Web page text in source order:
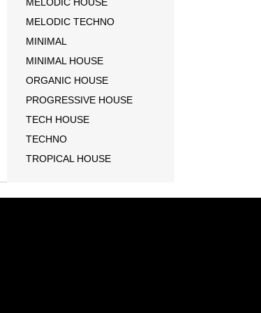
MELODIC TECHNO
MINIMAL
MINIMAL HOUSE
ORGANIC HOUSE
PROGRESSIVE HOUSE
TECH HOUSE
TECHNO
TROPICAL HOUSE